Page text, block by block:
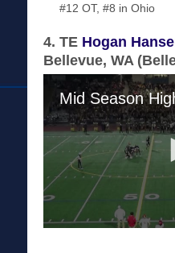
#12 OT, #8 in Ohio
4. TE Hogan
Bellevue, WA